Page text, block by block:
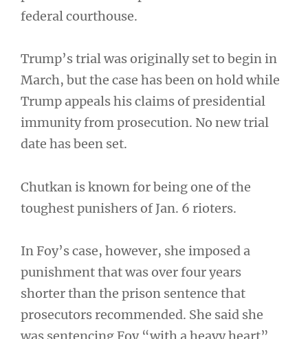
federal courthouse.
Trump’s trial was originally set to begin in
March, but the case has been on hold while
Trump appeals his claims of presidential
immunity from prosecution. No new trial
date has been set.
Chutkan is known for being one of the
toughest punishers of Jan. 6 rioters.
In Foy’s case, however, she imposed a
punishment that was over four years
shorter than the prison sentence that
prosecutors recommended. She said she